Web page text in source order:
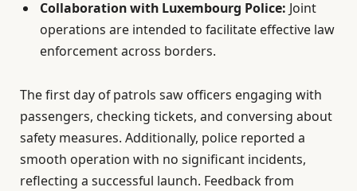
Collaboration with Luxembourg Police: Joint
operations are intended to facilitate effective law
enforcement across borders.
The first day of patrols saw officers engaging with
passengers, checking tickets, and conversing about
safety measures. Additionally, police reported a
smooth operation with no significant incidents,
reflecting a successful launch. Feedback from